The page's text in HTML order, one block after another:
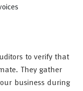
to verify that
They gather
business during